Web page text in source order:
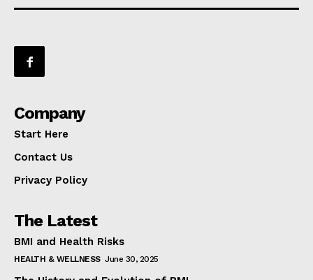
Company
Start Here
Contact Us
Privacy Policy
The Latest
BMI and Health Risks
HEALTH & WELLNESS June 30, 2025